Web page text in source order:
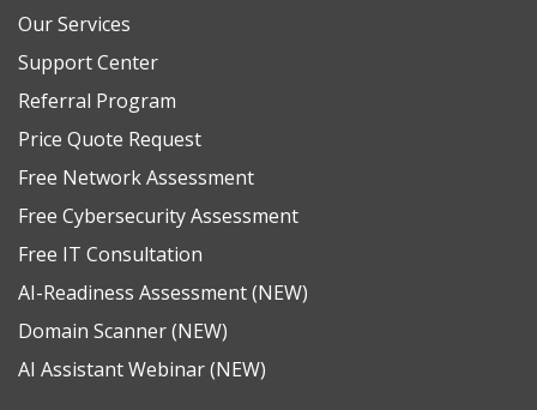
Our Services
Support Center
Referral Program
Price Quote Request
Free Network Assessment
Free Cybersecurity Assessment
Free IT Consultation
AI-Readiness Assessment (NEW)
Domain Scanner (NEW)
AI Assistant Webinar (NEW)